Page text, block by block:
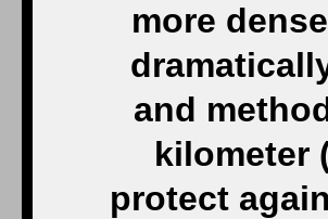
more
and
kilometer
protect